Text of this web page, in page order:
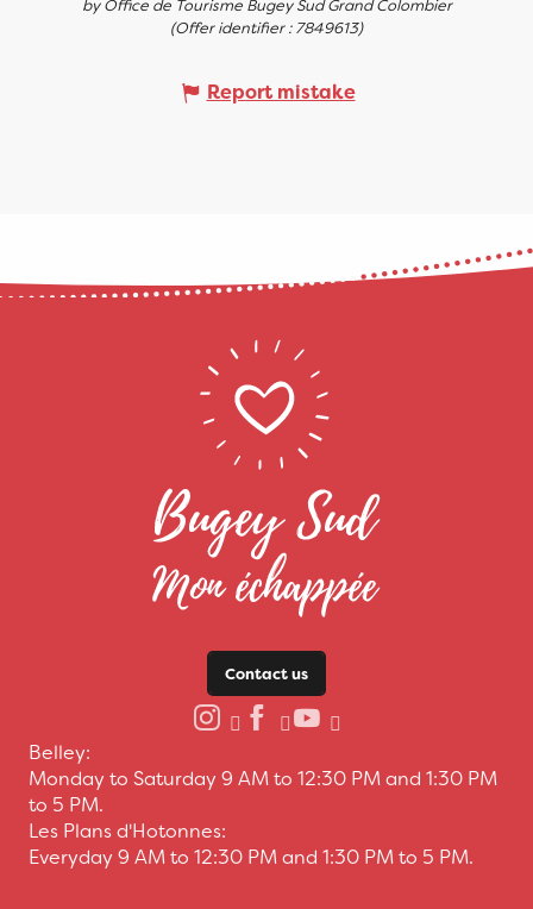
by Office de Tourisme Bugey Sud Grand Colombier
(Offer identifier :7849613)
Report mistake
Contact us
Belley:
Monday to Saturday 9 AM to 12:30 PM and 1:30 PM
to 5 PM.
Les Plans d'Hotonnes:
Everyday 9 AM to 12:30 PM and 1:30 PM to 5 PM.